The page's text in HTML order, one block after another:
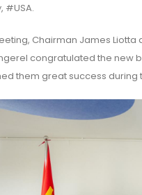
#USA.
Chairman James Liotta
congratulated the new
them great success during